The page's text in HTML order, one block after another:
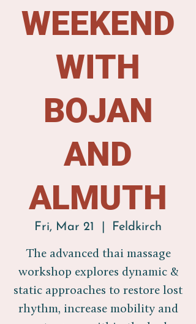
WEEKEND
WITH
BOJAN
AND
ALMUTH
Fri, Mar 21 Feldkirch
The advanced thai massage
workshop explores dynamic &
static approaches to restore lost
rhythm, increase mobility and